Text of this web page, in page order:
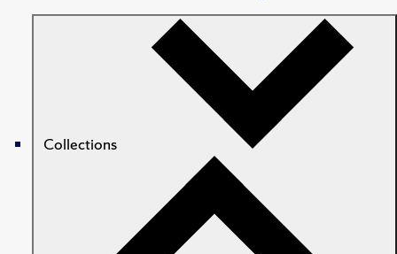
Collections